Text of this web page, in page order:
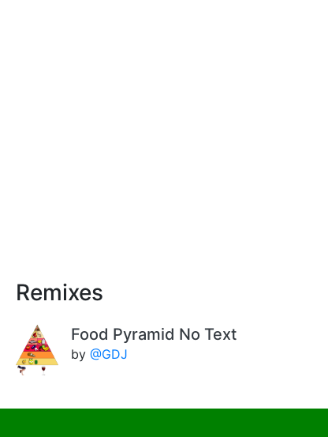
Remixes
Food Pyramid No Text
by@GDJ